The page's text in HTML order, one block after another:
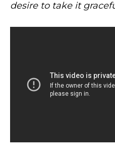
desire to take it